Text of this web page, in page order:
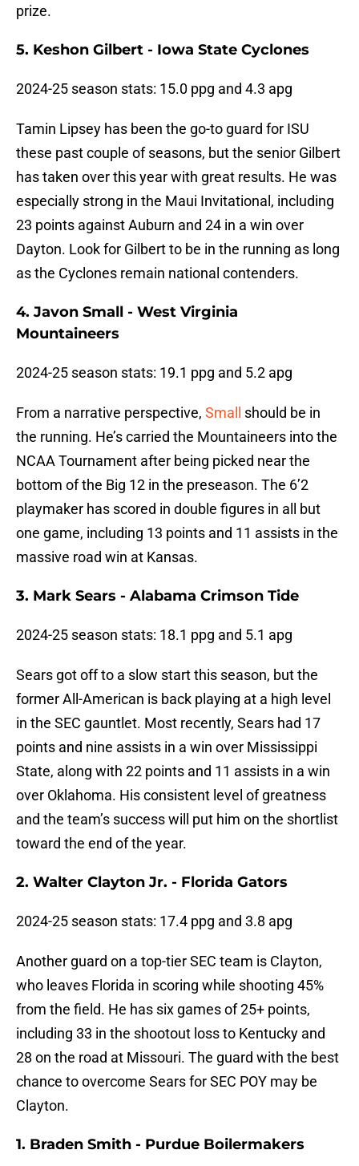
prize.
5. Keshon Gilbert - Iowa State Cyclones
2024-25 season stats: 15.0 ppg and 4.3 apg
Tamin Lipsey has been the go-to guard for ISU
these past couple of seasons, but the senior Gilbert
has taken over this year with great results. He was
especially strong in the Maui Invitational, including
23 points against Auburn and 24 in a win over
Dayton. Look for Gilbert to be in the running as long
as the Cyclones remain national contenders.
4. Javon Small - West Virginia
Mountaineers
2024-25 season stats: 19.1 ppg and 5.2 apg
From a narrative perspective, Small should be in
the running. He’s carried the Mountaineers into the
NCAA Tournament after being picked near the
bottom of the Big 12 in the preseason. The 6’2
playmaker has scored in double figures in all but
one game, including 13 points and 11 assists in the
massive road win at Kansas.
3. Mark Sears - Alabama Crimson Tide
2024-25 season stats: 18.1 ppg and 5.1 apg
Sears got off to a slow start this season, but the
former All-American is back playing at a high level
in the SEC gauntlet. Most recently, Sears had 17
points and nine assists in a win over Mississippi
State, along with 22 points and 11 assists in a win
over Oklahoma. His consistent level of greatness
and the team’s success will put him on the shortlist
toward the end of the year.
2. Walter Clayton Jr. - Florida Gators
2024-25 season stats: 17.4 ppg and 3.8 apg
Another guard on a top-tier SEC team is Clayton,
who leaves Florida in scoring while shooting 45%
from the field. He has six games of 25+ points,
including 33 in the shootout loss to Kentucky and
28 on the road at Missouri. The guard with the best
chance to overcome Sears for SEC POY may be
Clayton.
1. Braden Smith - Purdue Boilermakers